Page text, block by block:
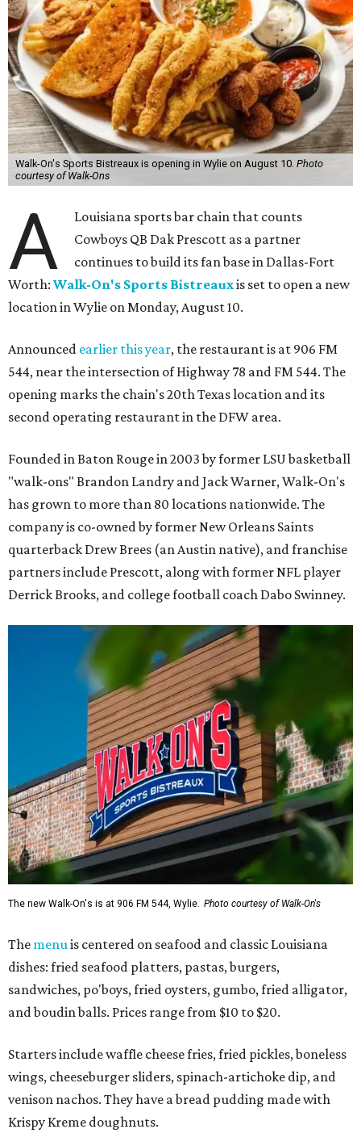
Walk-On's Sports Bistreaux is opening in Wylie on August 10. Photo
courtesy of Walk-Ons
A
Louisiana sports bar chain that counts
Cowboys QB Dak Prescott as a partner
continues to build its fan base in Dallas-Fort
Worth: Walk-On's Sports Bistreauxis set to open a new
location in Wylie on Monday, August 10.
Announced earlier this year, the restaurant is at 906 FM
544, near the intersection of Highway 78 and FM 544. The
opening marks the chain's 20th Texas location and its
second operating restaurant in the DFW area.
Founded in Baton Rouge in 2003 by former LSU basketball
"walk-ons" Brandon Landry and Jack Warner, Walk-On's
has grown to more than 80 locations nationwide. The
company is co-owned by former New Orleans Saints
quarterback Drew Brees (an Austin native), and franchise
partners include Prescott, along with former NFL player
Derrick Brooks, and college football coach Dabo Swinney.
The new Walk-On's is at 906 FM 544, Wylie. Photo courtesy of Walk-On's
The menu is centered on seafood and classic Louisiana
dishes: fried seafood platters, pastas, burgers,
sandwiches, po'boys, fried oysters, gumbo, fried alligator,
and boudin balls. Prices range from $10 to $20.
Starters include waffle cheese fries, fried pickles, boneless
wings, cheeseburger sliders, spinach-artichoke dip, and
venison nachos. They have a bread pudding made with
Krispy Kreme doughnuts.